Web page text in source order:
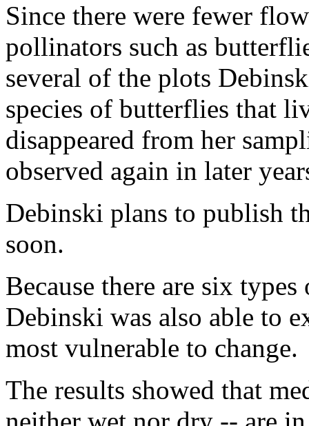
Since there were fewer
pollinators such as
several of the plots
species of butterflies that
disappeared from her
observed again in later
Debinski plans to publish
soon.
Because there are six
Debinski was also able to
most vulnerable to change.
The results showed that